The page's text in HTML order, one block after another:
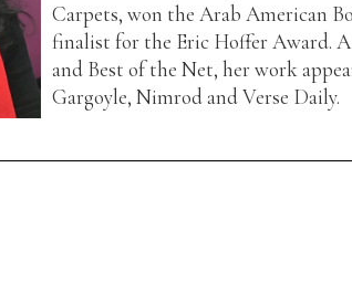
Carpets, won the Arab American
finalist for the Eric Hoffer Award.
and Best of the Net, her work
Gargoyle, Nimrod and Verse Daily.